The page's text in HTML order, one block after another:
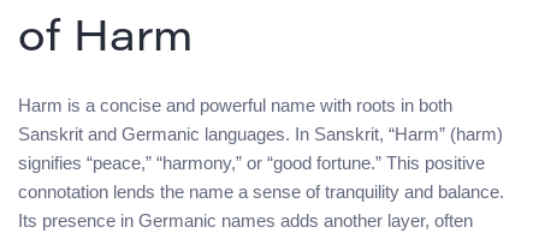
of Harm
Harm is a concise and powerful name with roots in both
Sanskrit and Germanic languages. In Sanskrit, “Harm” (harm)
signifies “peace,” “harmony,” or “good fortune.” This positive
connotation lends the name a sense of tranquility and balance.
Its presence in Germanic names adds another layer, often